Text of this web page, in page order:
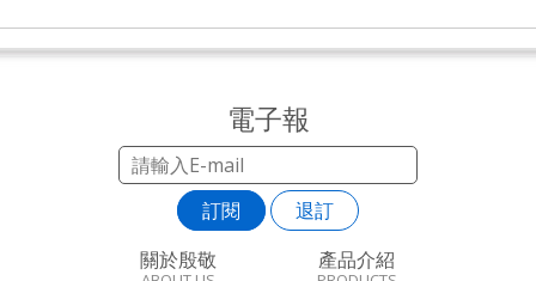
關於殷敬 產品介紹
電子報
訂閱 退訂